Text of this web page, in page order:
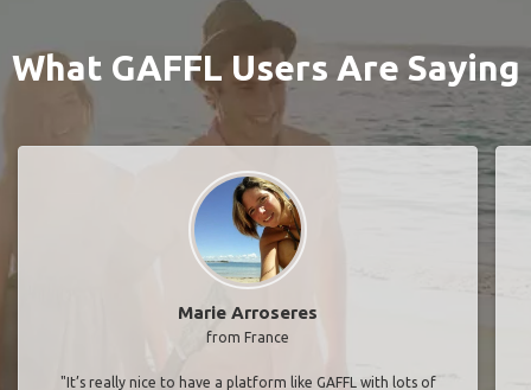
What GAFFL Users Are Saying
Marie Arroseres
from France
"It’s really nice to have a platform like GAFFL with lots of